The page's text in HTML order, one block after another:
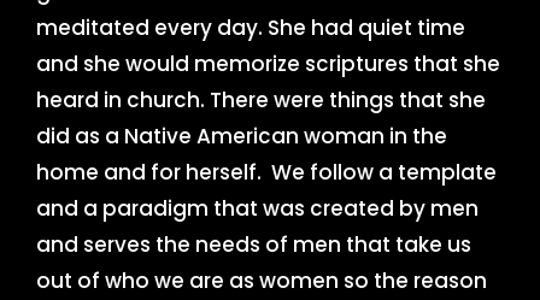
meditated every day. She had quiet time
and she would memorize scriptures that she
heard in church. There were things that she
did as a Native American woman in the
home and for herself. We follow a template
and a paradigm that was created by men
and serves the needs of men that take us
out of who we are as women so the reason